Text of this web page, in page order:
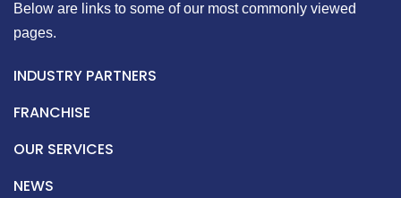
Below are links to some of our most commonly viewed
pages.
INDUSTRY PARTNERS
FRANCHISE
OUR SERVICES
NEWS